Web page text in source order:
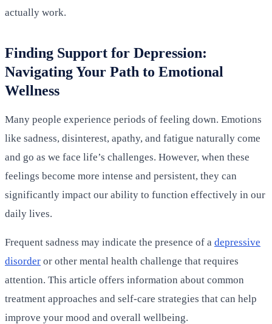
actually work.
Finding Support for Depression:
Navigating Your Path to Emotional
Wellness
Many people experience periods of feeling down. Emotions
like sadness, disinterest, apathy, and fatigue naturally come
and go as we face life’s challenges. However, when these
feelings become more intense and persistent, they can
significantly impact our ability to function effectively in our
daily lives.
Frequent sadness may indicate the presence of a depressive
disorder or other mental health challenge that requires
attention. This article offers information about common
treatment approaches and self-care strategies that can help
improve your mood and overall wellbeing.